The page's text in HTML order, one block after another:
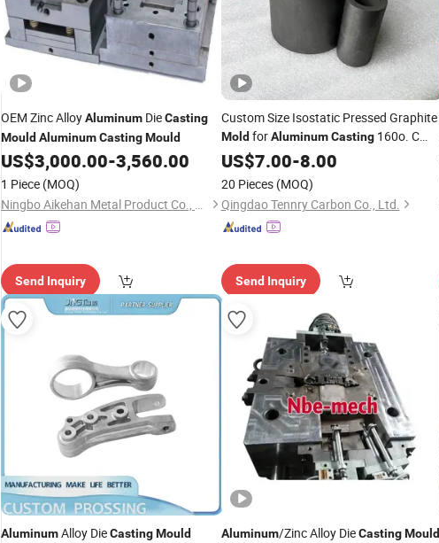
OEM Zinc AlloyAluminum DieCasting
Mould AluminumCastingMould
US$3,000.00-3,560.00
1 Piece (MOQ)
Ningbo Aikehan Metal Product Co., Ltd.
Send Inquiry
Custom Size Isostatic Pressed Graphite
MoldforAluminum Casting160o. C
Working Temp
US$7.00-8.00
20 Pieces (MOQ)
Qingdao Tennry Carbon Co., Ltd.
Send Inquiry
AluminumAlloy DieCastingMould Aluminum/Zinc Alloy DieCasting Mould